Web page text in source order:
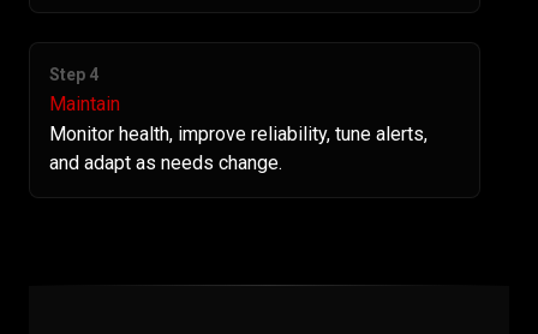
Step 4
Maintain
Monitor health, improve reliability, tune alerts,
and adapt as needs change.